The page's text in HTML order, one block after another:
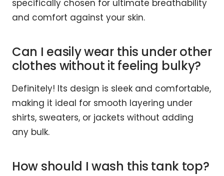
specifically chosen for ultimate breathability
and comfort against your skin.
Can I easily wear this under other
clothes without it feeling bulky?
Definitely! Its design is sleek and comfortable,
making it ideal for smooth layering under
shirts, sweaters, or jackets without adding
any bulk.
How should I wash this tank top?